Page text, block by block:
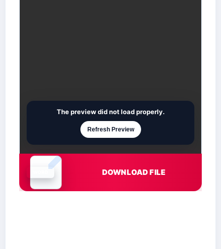
Document is loading
The preview did not load properly.
Refresh Preview
DOWNLOAD FILE